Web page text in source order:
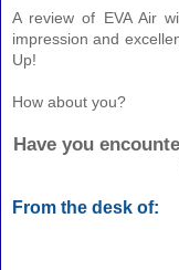
A review of EVA Air
impression and
Up!
How about you?
Have you
From the desk of: